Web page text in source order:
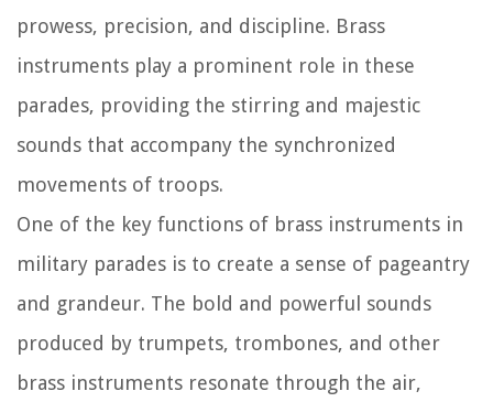
prowess, precision, and discipline. Brass
instruments play a prominent role in these
parades, providing the stirring and majestic
sounds that accompany the synchronized
movements of troops.
One of the key functions of brass instruments in
military parades is to create a sense of pageantry
and grandeur. The bold and powerful sounds
produced by trumpets, trombones, and other
brass instruments resonate through the air,